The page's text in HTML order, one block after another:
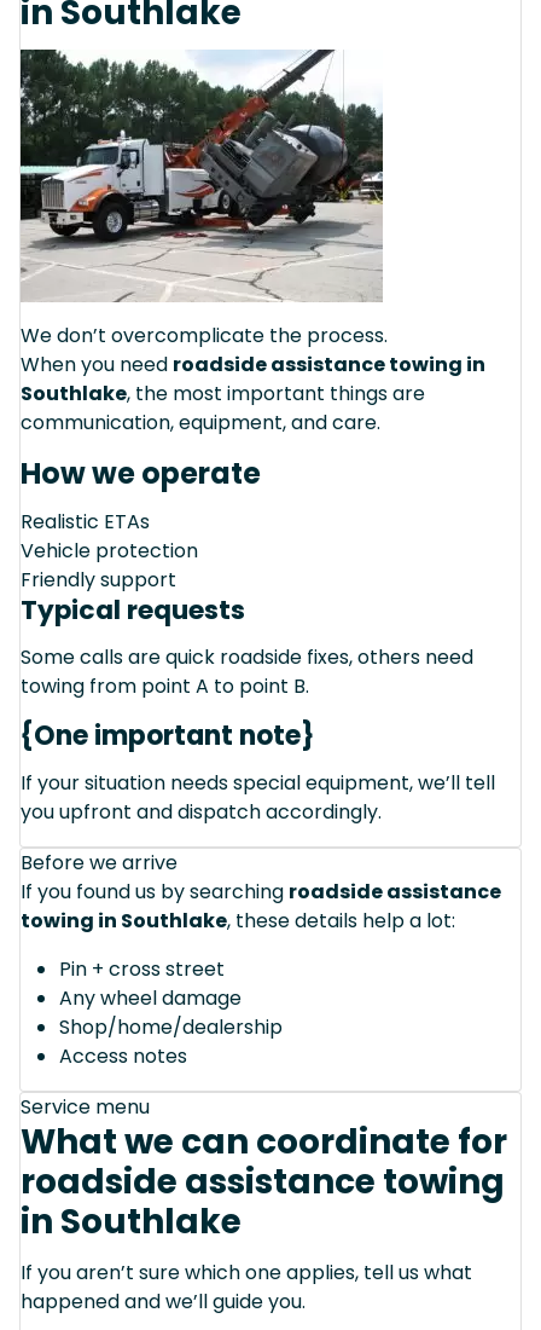
in Southlake
We don’t overcomplicate the process.
When you need roadside assistance towing in
Southlake, the most important things are
communication, equipment, and care.
How we operate
Realistic ETAs
Vehicle protection
Friendly support
Typical requests
Some calls are quick roadside fixes, others need
towing from point A to point B.
{One important note}
If your situation needs special equipment, we’ll tell
you upfront and dispatch accordingly.
Before we arrive
If you found us by searching roadside assistance
towing in Southlake, these details help a lot:
Pin + cross street
Any wheel damage
Shop/home/dealership
Access notes
Service menu
What we can coordinate for
roadside assistance towing
in Southlake
If you aren’t sure which one applies, tell us what
happened and we’ll guide you.